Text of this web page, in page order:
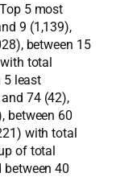
5 most
9 (1,139),
between 15
total
5 least
74 (42),
between 60
with total
of total
40